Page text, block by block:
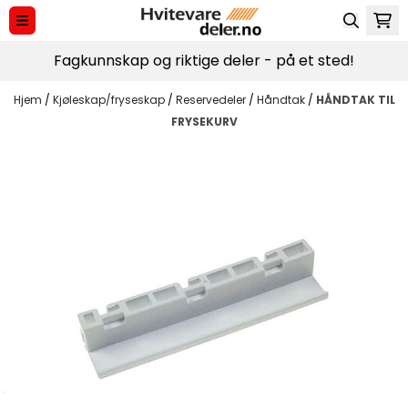
Hopp til innhold
Fagkunnskap og riktige deler - på et sted!
Hjem / Kjøleskap/fryseskap / Reservedeler / Håndtak / HÅNDTAK TIL
FRYSEKURV